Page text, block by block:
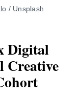
/ Unsplash
Digital
Creative